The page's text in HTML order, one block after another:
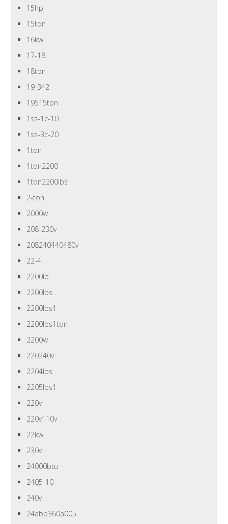
15hp
15ton
16kw
17-18
18ton
19-342
19515ton
1ss-1c-10
1ss-3c-20
1ton
1ton2200
1ton2200lbs
2-ton
2000w
208-230v
208240440480v
22-4
2200lb
2200lbs
2200lbs1
2200lbs1ton
2200w
220240v
2204lbs
2205lbs1
220v
220v110v
22kw
230v
24000btu
2405-10
240v
24abb360a005